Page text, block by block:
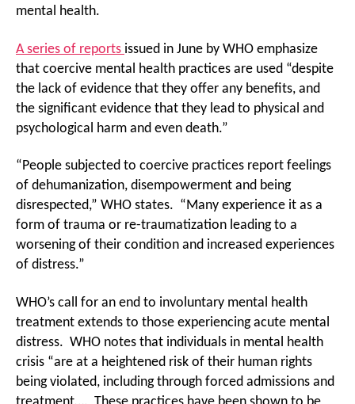
mental health.
A series of reports issued in June by WHO emphasize
that coercive mental health practices are used “despite
the lack of evidence that they offer any benefits, and
the significant evidence that they lead to physical and
psychological harm and even death.”
“People subjected to coercive practices report feelings
of dehumanization, disempowerment and being
disrespected,” WHO states. “Many experience it as a
form of trauma or re-traumatization leading to a
worsening of their condition and increased experiences
of distress.”
WHO’s call for an end to involuntary mental health
treatment extends to those experiencing acute mental
distress. WHO notes that individuals in mental health
crisis “are at a heightened risk of their human rights
being violated, including through forced admissions and